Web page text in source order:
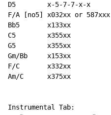
D5        x-5-7-7-x-x
F/A [no5] x032xx or 587xxx
Bb5       x133xx
C5        x355xx
G5        x355xx
Gm/Bb     x153xx
F/C       x332xx
Am/C      x375xx
Instrumental Tab: